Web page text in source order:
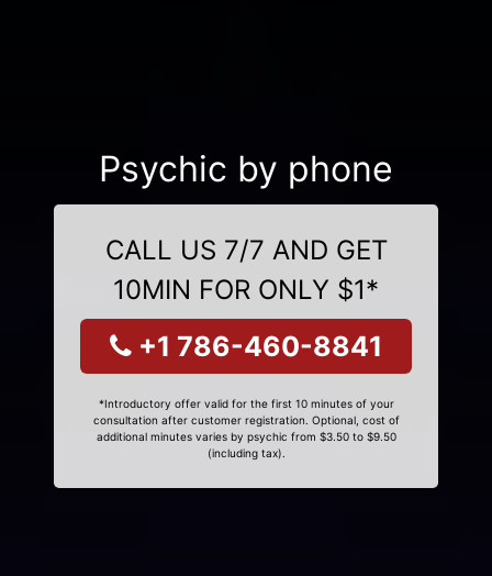
Psychic by phone
CALL US 7/7 AND GET
10MIN FOR ONLY $1*
+1 786-460-8841
*Introductory offer valid for the first 10 minutes of your
consultation after customer registration. Optional, cost of
additional minutes varies by psychic from $3.50 to $9.50
(including tax).